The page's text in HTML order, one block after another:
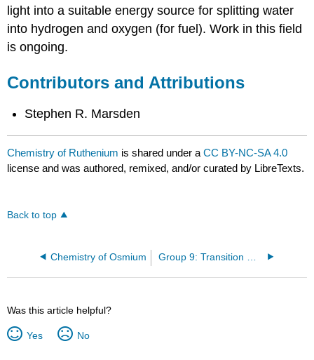
light into a suitable energy source for splitting water
into hydrogen and oxygen (for fuel). Work in this field
is ongoing.
Contributors and Attributions
Stephen R. Marsden
Chemistry of Ruthenium is shared under aCC BY-NC-SA 4.0
license and was authored, remixed, and/or curated by LibreTexts.
Back to top
Chemistry of Osmium
Was this article helpful?
Yes No